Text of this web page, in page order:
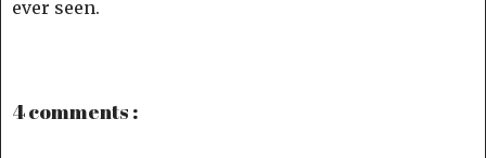
ever seen.
4 comments :